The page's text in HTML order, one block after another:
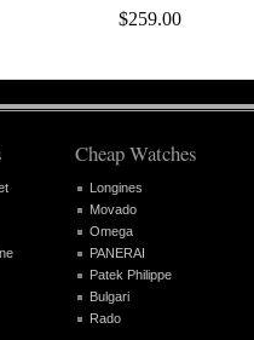
$259.00
Cheap Watches
Longines
Movado
Omega
PANERAI
Patek Philippe
Bulgari
Rado